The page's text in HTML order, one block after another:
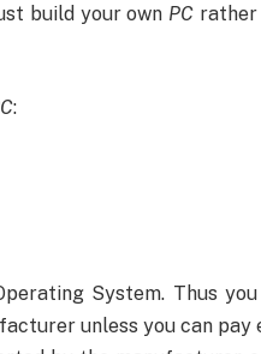
build your own PCrather
:
System. Thus
unless you can pay